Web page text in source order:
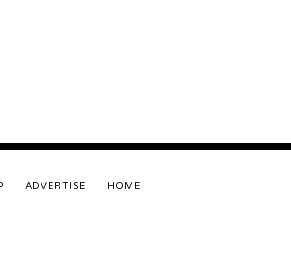
ADVERTISE HOME